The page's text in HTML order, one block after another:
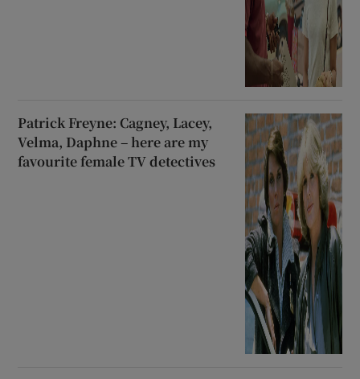
Patrick Freyne: Cagney, Lacey,
Velma, Daphne – here are my
favourite female TV detectives